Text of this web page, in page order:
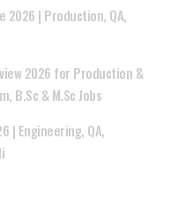
2026 | Production, QA,
2026 for Production &
B.Sc & M.Sc Jobs
| Engineering, QA,